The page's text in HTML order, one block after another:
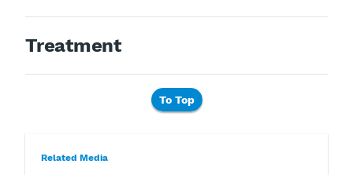
Treatment
To Top
Related Media